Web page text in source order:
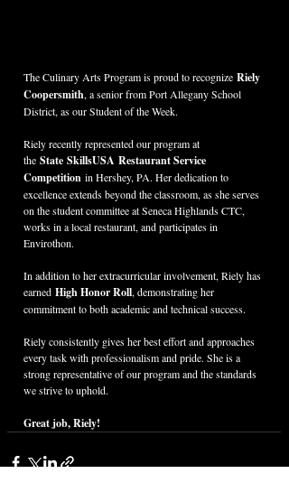
The Culinary Arts Program is proud to recognize Riely
Coopersmith, a senior from Port Allegany School
District, as our Student of the Week.
Riely recently represented our program at
the State SkillsUSA Restaurant Service
Competition in Hershey, PA. Her dedication to
excellence extends beyond the classroom, as she serves
on the student committee at Seneca Highlands CTC,
works in a local restaurant, and participates in
Envirothon.
In addition to her extracurricular involvement, Riely has
earned High Honor Roll, demonstrating her
commitment to both academic and technical success.
Riely consistently gives her best effort and approaches
every task with professionalism and pride. She is a
strong representative of our program and the standards
we strive to uphold.
Great job, Riely!